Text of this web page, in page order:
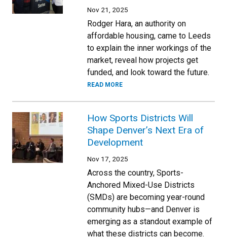
Nov 21, 2025
Rodger Hara, an authority on
affordable housing, came to Leeds
to explain the inner workings of the
market, reveal how projects get
funded, and look toward the future.
READ MORE
How Sports Districts Will
Shape Denver’s Next Era of
Development
Nov 17, 2025
Across the country, Sports-
Anchored Mixed-Use Districts
(SMDs) are becoming year-round
community hubs—and Denver is
emerging as a standout example of
what these districts can become.